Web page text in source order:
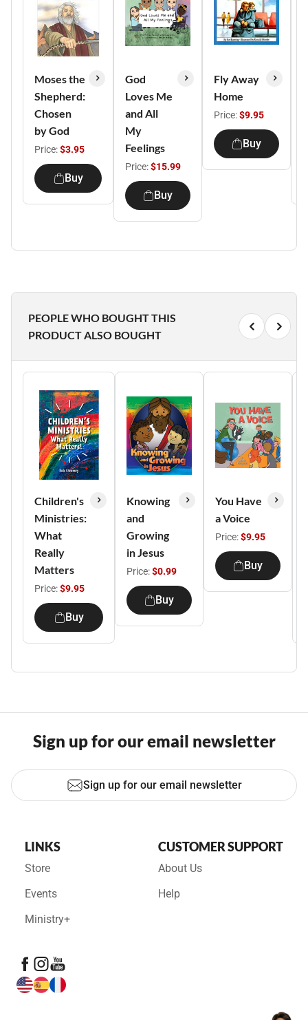
Moses the
Shepherd:
Chosen
by God
Price:$3.95
Buy
God
Loves Me
and All
My
Feelings
Price:$15.99
Buy
Fly Away
Home
Price:$9.95
Buy
PEOPLE WHO BOUGHT THIS
PRODUCT ALSO BOUGHT
Children's
Ministries:
What
Really
Matters
Price:$9.95
Buy
Knowing
and
Growing
in Jesus
Price:$0.99
Buy
You Have
a Voice
Price:$9.95
Buy
Sign up for our email newsletter
Sign up for our email newsletter
LINKS
Store
Events
Ministry+
CUSTOMER SUPPORT
About Us
Help